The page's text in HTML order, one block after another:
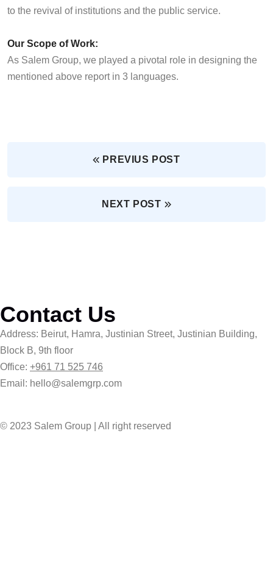
to the revival of institutions and the public service.
Our Scope of Work:
As Salem Group, we played a pivotal role in designing the
mentioned above report in 3 languages.
PREVIUS POST
NEXT POST
Contact Us
Address: Beirut, Hamra, Justinian Street, Justinian Building,
Block B, 9th floor
Office: +961 71 525 746
Email: hello@salemgrp.com
© 2023 Salem Group | All right reserved